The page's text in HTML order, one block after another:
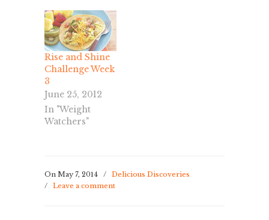
Rise and Shine
Challenge Week
3
June 25, 2012
In "Weight
Watchers"
On May 7, 2014 /
Delicious Discoveries
/ Leave a comment